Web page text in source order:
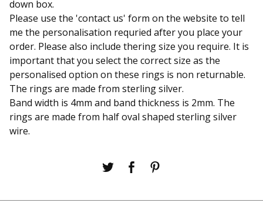
down box.
Please use the 'contact us' form on the website to tell
me the personalisation requried after you place your
order. Please also include thering size you require. It is
important that you select the correct size as the
personalised option on these rings is non returnable.
The rings are made from sterling silver.
Band width is 4mm and band thickness is 2mm. The
rings are made from half oval shaped sterling silver
wire.